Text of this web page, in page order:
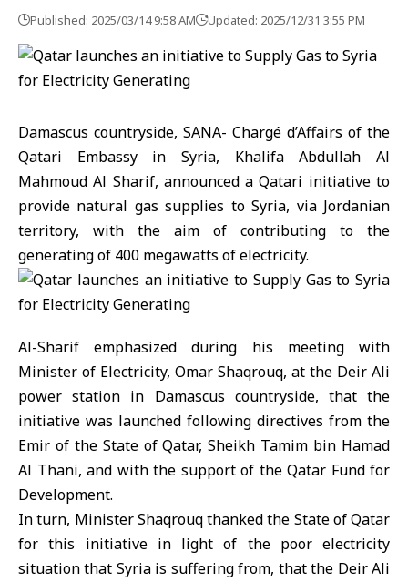
Published: 2025/03/14 9:58 AM Updated: 2025/12/31 3:55 PM
Damascus countryside, SANA- Chargé d’Affairs of the
Qatari Embassy in Syria, Khalifa Abdullah Al
Mahmoud Al Sharif, announced a Qatari initiative to
provide natural gas supplies to Syria, via Jordanian
territory, with the aim of contributing to the
generating of 400 megawatts of electricity.
Al-Sharif emphasized during his meeting with
Minister of Electricity, Omar Shaqrouq, at the Deir Ali
power station in Damascus countryside, that the
initiative was launched following directives from the
Emir of the State of Qatar, Sheikh Tamim bin Hamad
Al Thani, and with the support of the Qatar Fund for
Development.
In turn, Minister Shaqrouq thanked the State of Qatar
for this initiative in light of the poor electricity
situation that Syria is suffering from, that the Deir Ali